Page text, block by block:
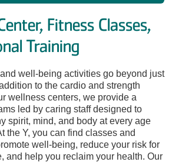
Fitness Classes,
Training
well-being activities go beyond just
to the cardio and strength
wellness centers, we provide a
led by caring staff designed to
spirit, mind, and body at every age
the Y, you can find classes and
well-being, reduce your risk for
and help you reclaim your health. Our